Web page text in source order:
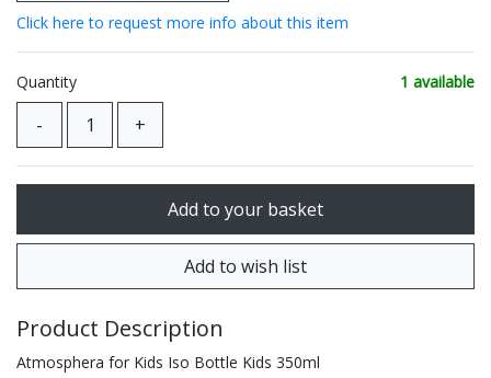
Click here to request more info about this item
Quantity 1 available
Product Description
Atmosphera for Kids Iso Bottle Kids 350ml